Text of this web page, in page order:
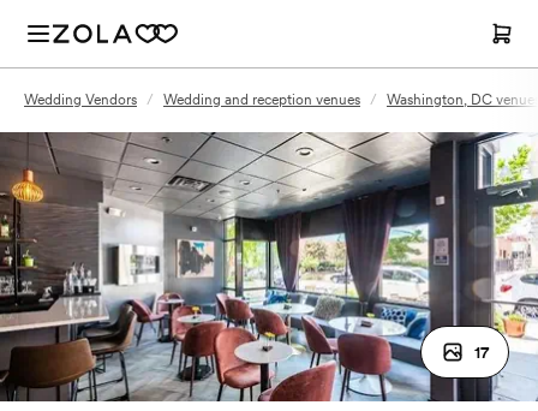
Wedding Vendors / Wedding and reception venues / Washington, DC
17